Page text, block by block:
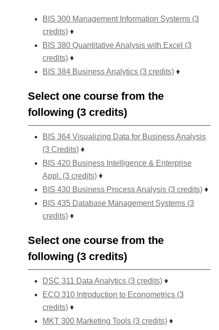
BIS 300 Management Information Systems (3
credits) ♦
BIS 380 Quantitative Analysis with Excel (3
credits) ♦
BIS 384 Business Analytics (3 credits) ♦
Select one course from the
following (3 credits)
BIS 364 Visualizing Data for Business Analysis
(3 Credits) ♦
BIS 420 Business Intelligence & Enterprise
Appl. (3 credits) ♦
BIS 430 Business Process Analysis (3 credits) ♦
BIS 435 Database Management Systems (3
credits) ♦
Select one course from the
following (3 credits)
DSC 311 Data Analytics (3 credits) ♦
ECO 310 Introduction to Econometrics (3
credits) ♦
MKT 300 Marketing Tools (3 credits) ♦